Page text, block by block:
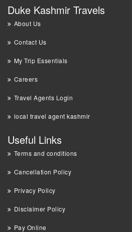
Duke Kashmir Travels
About Us
Contact Us
My Trip Essentials
Careers
Travel Agents Login
local travel agent kashmir
Useful Links
Terms and conditions
Cancellation Policy
Privacy Policy
Disclaimer Policy
Pay Online